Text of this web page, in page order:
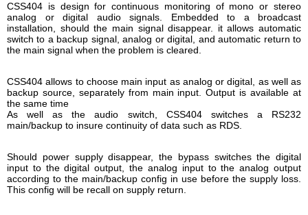
CSS404 is design for continuous monitoring of mono or stereo
analog or digital audio signals. Embedded to a broadcast
installation, should the main signal disappear. it allows automatic
switch to a backup signal, analog or digital, and automatic return to
the main signal when the problem is cleared.
CSS404 allows to choose main input as analog or digital, as well as
backup source, separately from main input. Output is available at
the same time
As well as the audio switch, CSS404 switches a RS232
main/backup to insure continuity of data such as RDS.
Should power supply disappear, the bypass switches the digital
input to the digital output, the analog input to the analog output
according to the main/backup config in use before the supply loss.
This config will be recall on supply return.